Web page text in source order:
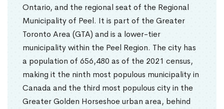
Ontario, and the regional seat of the Regional
Municipality of Peel. It is part of the Greater
Toronto Area (GTA) and is a lower-tier
municipality within the Peel Region. The city has
a population of 656,480 as of the 2021 census,
making it the ninth most populous municipality in
Canada and the third most populous city in the
Greater Golden Horseshoe urban area, behind